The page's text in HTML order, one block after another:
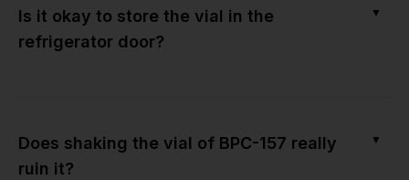
Is it okay to store the vial in the
refrigerator door?
▼
Does shaking the vial of BPC-157 really
ruin it?
▼